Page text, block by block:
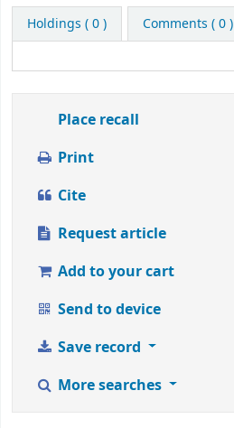
title
from
1
Holdings ( 0 ) Comments ( 0 )
Place recall
Print
Cite
Request article
Add to your cart
Send to device
Save record
More searches